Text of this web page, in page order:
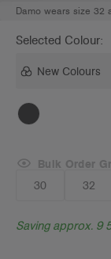
Damo wears size 32
Selected Colour:
New Colours
30 32
Bulk Order
Saving approx. 9